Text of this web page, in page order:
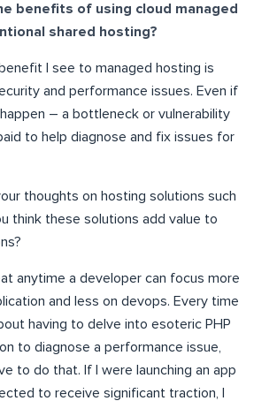
benefits of using cloud managed
shared hosting?
I see to managed hosting is
and performance issues. Even if
– a bottleneck or vulnerability
to help diagnose and fix issues for
thoughts on hosting solutions such
think these solutions add value to
anytime a developer can focus more
and less on devops. Every time
having to delve into esoteric PHP
to diagnose a performance issue,
to do that. If I were launching an app
to receive significant traction, I